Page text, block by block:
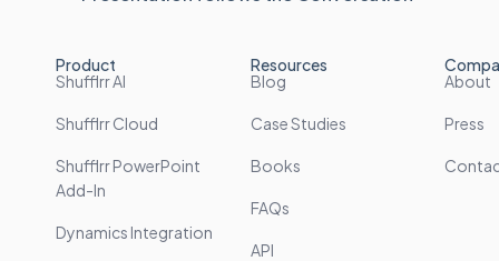
Product
Shufflrr AI
Shufflrr Cloud
Shufflrr PowerPoint
Add-In
Dynamics Integration
Resources
Blog
Case Studies
Books
FAQs
API
About
Press